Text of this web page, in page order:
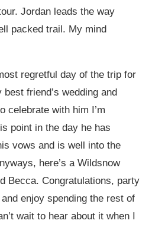
Jordan leads the way
packed trail. My mind
regretful day of the trip for
friend’s wedding and
celebrate with him I’m
point in the day he has
vows and is well into the
here’s a Wildsnow
Becca. Congratulations, party
enjoy spending the rest of
wait to hear about it when I